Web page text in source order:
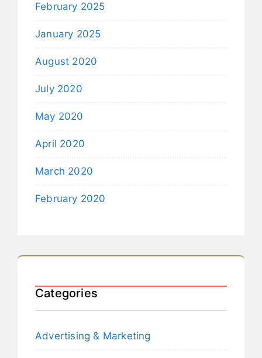
February 2025
January 2025
August 2020
July 2020
May 2020
April 2020
March 2020
February 2020
Categories
Advertising & Marketing